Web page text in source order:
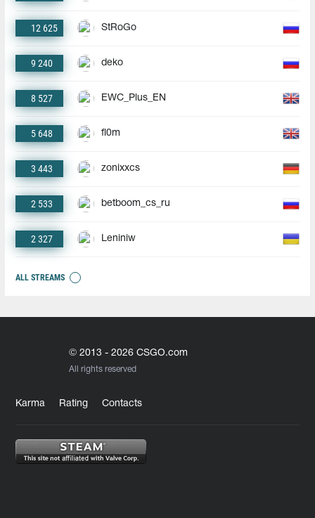
12 625 StRoGo
9 240 deko
8 527 EWC_Plus_EN
5 648 fl0m
3 443 zonixxcs
2 533 betboom_cs_ru
2 327 Leniniw
ALL STREAMS
© 2013 - 2026 CSGO.com
All rights reserved
Karma Rating Contacts